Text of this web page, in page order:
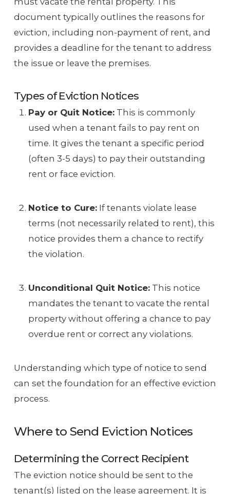
document typically outlines the reasons for
eviction, including non-payment of rent, and
provides a deadline for the tenant to address
the issue or leave the premises.
Types of Eviction Notices
Pay or Quit Notice:This is commonly
used when a tenant fails to pay rent on
time. It gives the tenant a specific period
(often 3-5 days) to pay their outstanding
rent or face eviction.
Notice to Cure:If tenants violate lease
terms (not necessarily related to rent), this
notice provides them a chance to rectify
the violation.
Unconditional Quit Notice:This notice
mandates the tenant to vacate the rental
property without offering a chance to pay
overdue rent or correct any violations.
Understanding which type of notice to send
can set the foundation for an effective eviction
process.
Where to Send Eviction Notices
Determining the Correct Recipient
The eviction notice should be sent to the
tenant(s) listed on the lease agreement. It is